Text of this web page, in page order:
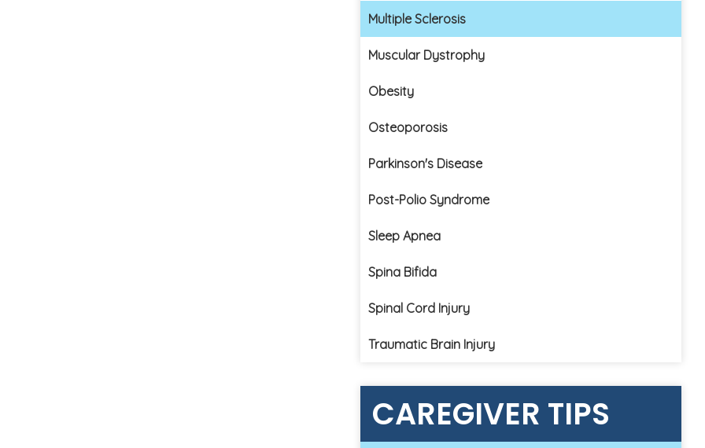
Multiple Sclerosis
Muscular Dystrophy
Obesity
Osteoporosis
Parkinson's Disease
Post-Polio Syndrome
Sleep Apnea
Spina Bifida
Spinal Cord Injury
Traumatic Brain Injury
CAREGIVER TIPS